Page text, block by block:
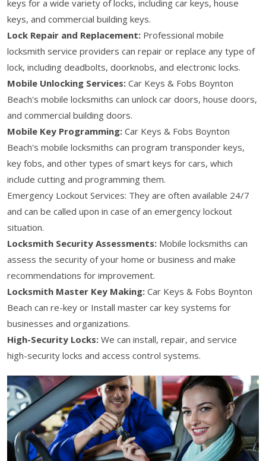
keys for a wide variety of locks, including car keys, house
keys, and commercial building keys.
Lock Repair and Replacement: Professional mobile
locksmith service providers can repair or replace any type of
lock, including deadbolts, doorknobs, and electronic locks.
Mobile Unlocking Services: Car Keys & Fobs Boynton
Beach's mobile locksmiths can unlock car doors, house doors,
and commercial building doors.
Mobile Key Programming: Car Keys & Fobs Boynton
Beach's mobile locksmiths can program transponder keys,
key fobs, and other types of smart keys for cars, which
include cutting and programming them.
Emergency Lockout Services: They are often available 24/7
and can be called upon in case of an emergency lockout
situation.
Locksmith Security Assessments: Mobile locksmiths can
assess the security of your home or business and make
recommendations for improvement.
Locksmith Master Key Making: Car Keys & Fobs Boynton
Beach can re-key or Install master car key systems for
businesses and organizations.
High-Security Locks: We can install, repair, and service
high-security locks and access control systems.